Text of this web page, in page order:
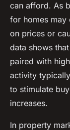
can afford. As
for homes may
on prices or
data shows
paired with
activity
to stimulate
increases.
In property